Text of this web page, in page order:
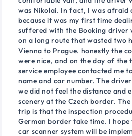
was Nikolai. In fact, I was afraid
because it was my first time
suffered with the Booking driver
on a long route that wasted two
Vienna to Prague. honestly the
were nice, and on the day of the
service employee contacted me
name and car number. The
we did not feel the distance and
scenery at the Czech border.
trip is that the inspection
German border take time. I
car scanner system will be